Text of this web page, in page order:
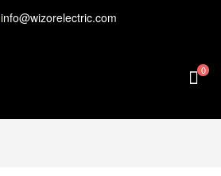
info@wizorelectric.com
0